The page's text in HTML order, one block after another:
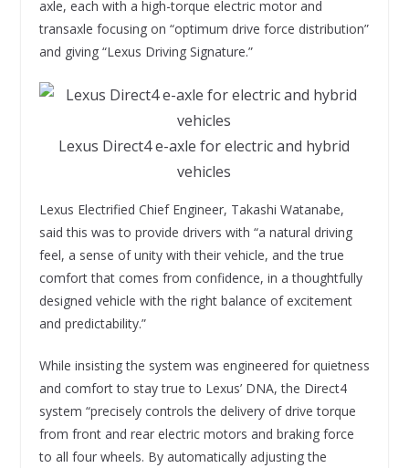
axle, each with a high-torque electric motor and
transaxle focusing on “optimum drive force distribution”
and giving “Lexus Driving Signature.”
Lexus Direct4 e-axle for electric and hybrid
vehicles
Lexus Electrified Chief Engineer, Takashi Watanabe,
said this was to provide drivers with “a natural driving
feel, a sense of unity with their vehicle, and the true
comfort that comes from confidence, in a thoughtfully
designed vehicle with the right balance of excitement
and predictability.”
While insisting the system was engineered for quietness
and comfort to stay true to Lexus’ DNA, the Direct4
system “precisely controls the delivery of drive torque
from front and rear electric motors and braking force
to all four wheels. By automatically adjusting the